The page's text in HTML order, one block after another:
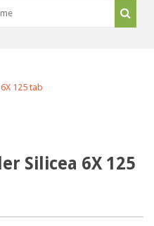
125 tab
Silicea 6X 125